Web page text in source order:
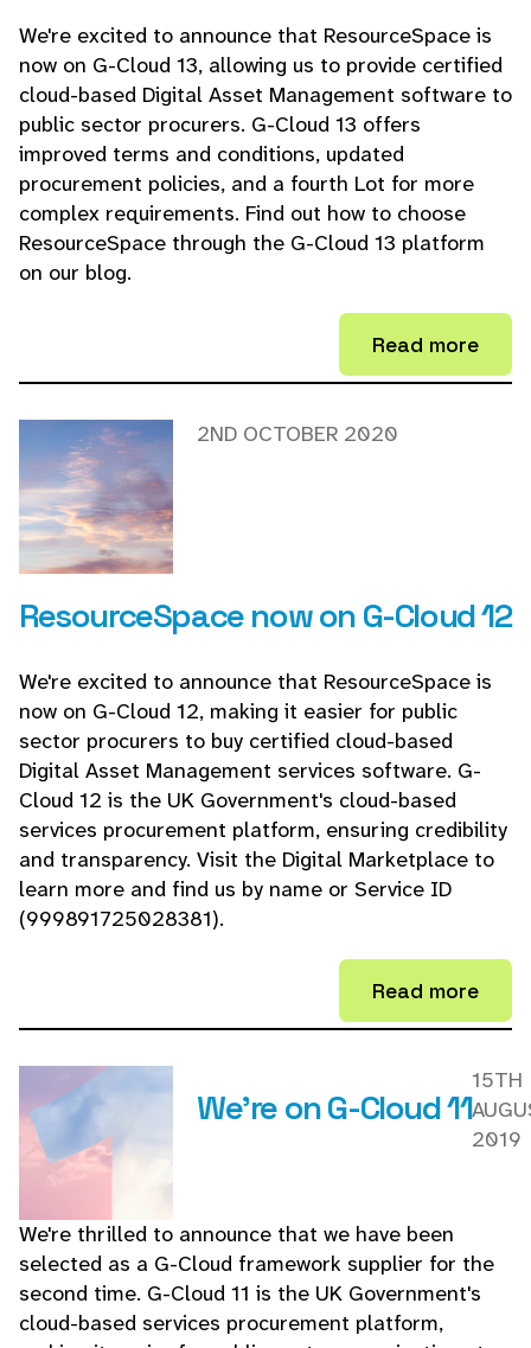
We're excited to announce that ResourceSpace is
now on G-Cloud 13, allowing us to provide certified
cloud-based Digital Asset Management software to
public sector procurers. G-Cloud 13 offers
improved terms and conditions, updated
procurement policies, and a fourth Lot for more
complex requirements. Find out how to choose
ResourceSpace through the G-Cloud 13 platform
on our blog.
Read more
ResourceSpace now on G-Cloud 12
2ND OCTOBER 2020
We're excited to announce that ResourceSpace is
now on G-Cloud 12, making it easier for public
sector procurers to buy certified cloud-based
Digital Asset Management services software. G-
Cloud 12 is the UK Government's cloud-based
services procurement platform, ensuring credibility
and transparency. Visit the Digital Marketplace to
learn more and find us by name or Service ID
(999891725028381).
Read more
We're on G-Cloud 11
15TH
2019
We're thrilled to announce that we have been
selected as a G-Cloud framework supplier for the
second time. G-Cloud 11 is the UK Government's
cloud-based services procurement platform,